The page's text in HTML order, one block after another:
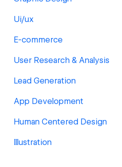
Ui/ux
E-commerce
User Research & Analysis
Lead Generation
App Development
Human Centered Design
Illustration